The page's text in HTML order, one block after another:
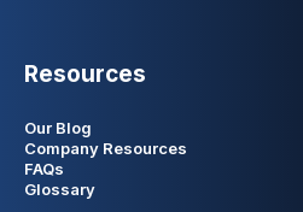
Resources
Our Blog
Company Resources
FAQs
Glossary